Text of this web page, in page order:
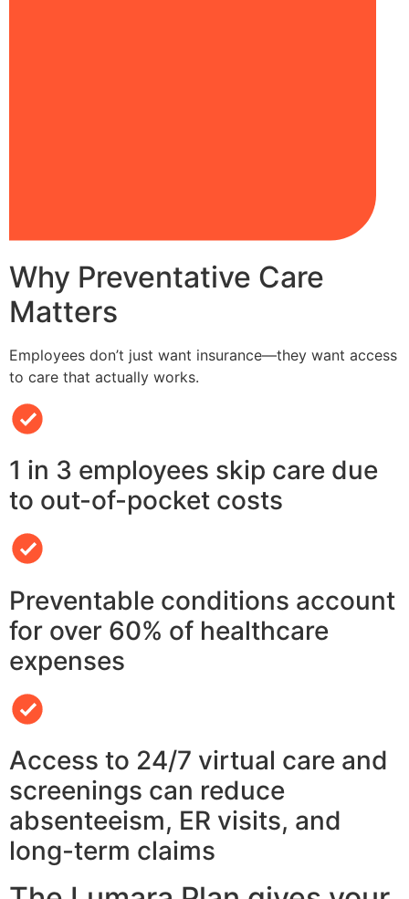
Why Preventative Care
Matters
Employees don’t just want insurance—they want access
to care that actually works.
1 in 3 employees skip care due
to out-of-pocket costs
Preventable conditions account
for over 60% of healthcare
expenses
Access to 24/7 virtual care and
screenings can reduce
absenteeism, ER visits, and
long-term claims